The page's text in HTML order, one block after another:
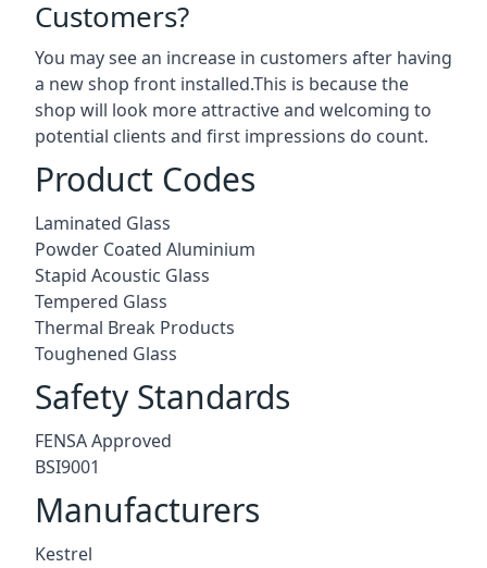
Customers?
You may see an increase in customers after having
a new shop front installed.This is because the
shop will look more attractive and welcoming to
potential clients and first impressions do count.
Product Codes
Laminated Glass
Powder Coated Aluminium
Stapid Acoustic Glass
Tempered Glass
Thermal Break Products
Toughened Glass
Safety Standards
FENSA Approved
BSI9001
Manufacturers
Kestrel